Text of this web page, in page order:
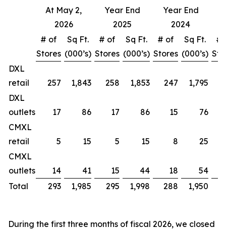
At May 2,
2026
Year End
2025
Year End
2024
# of
Stores
Sq Ft.
(000’s)
# of
Stores
Sq Ft.
(000’s)
# of
Stores
Sq Ft.
(000’s)
#
DXL
retail
257 1,843 258 1,853 247 1,795
DXL
outlets
17 86 17 86 15
76
CMXL
retail
5 15 5 15 8
25
CMXL
outlets
14 41 15 44 18
54
Total
293 1,985 295 1,998 288 1,950
During the first three months of fiscal 2026, we closed